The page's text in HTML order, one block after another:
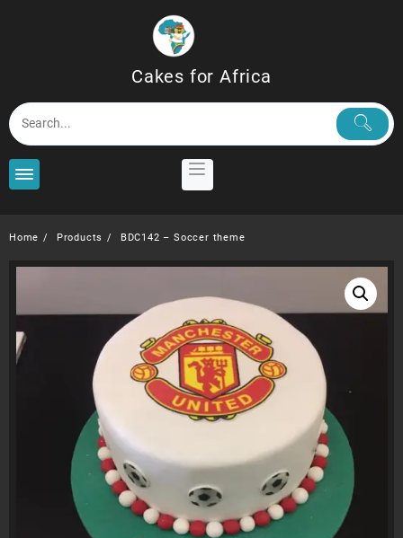
Cakes for Africa
Home Products BDC142 – Soccer theme